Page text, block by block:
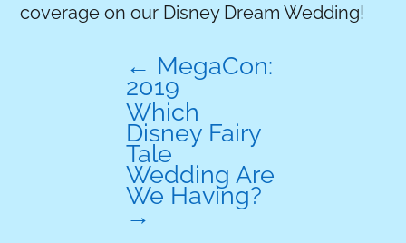
coverage on our Disney Dream Wedding!
← MegaCon:
2019
Which
Disney Fairy
Tale
Wedding Are
We Having?
→